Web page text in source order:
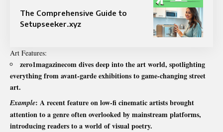
The Comprehensive Guide to
Setupseeker.xyz
Art Features:
zero1magazinecom dives deep into the art world, spotlighting
everything from avant-garde exhibitions to game-changing street
art.
Example: A recent feature on low-fi cinematic artists brought
attention to a genre often overlooked by mainstream platforms,
introducing readers to a world of visual poetry.